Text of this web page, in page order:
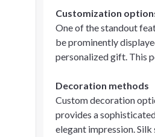
Customization
One of the standout
be prominently
personalized gift. This
Decoration methods
Custom decoration
provides a
elegant impression.